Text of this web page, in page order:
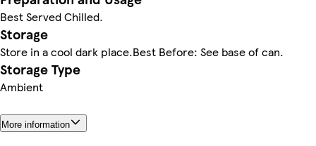
Best Served Chilled.
Storage
Store in a cool dark place.Best Before: See base of can.
Storage Type
Ambient
More information